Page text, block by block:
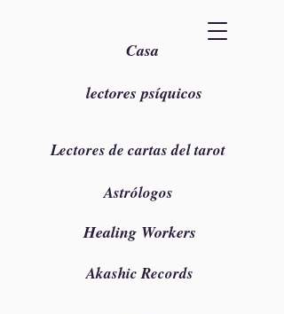
Casa
lectores psíquicos
Lectores de cartas del tarot
Astrólogos
Healing Workers
Akashic Records